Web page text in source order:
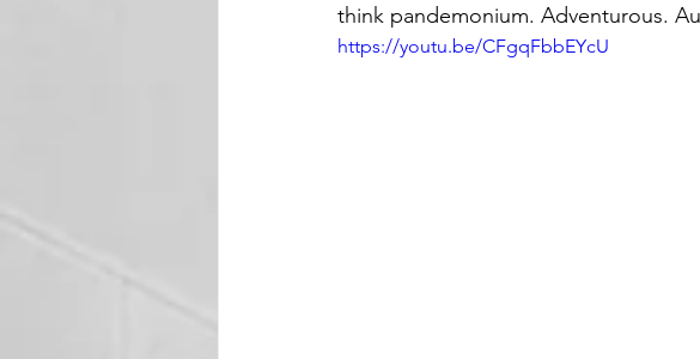
think pandemonium. Adventurous.
https://youtu.be/CFgqFbbEYcU